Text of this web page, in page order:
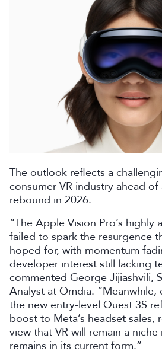
The outlook reflects a
consumer VR industry ahead
rebound in 2026.
“The Apple Vision Pro’s
failed to spark the resurgence
hoped for, with momentum
developer interest still lacking
commented George Jijiashvili,
Analyst at Omdia. “Meanwhile,
the new entry-level Quest 3S
boost to Meta’s headset sales,
view that VR will remain a
remains in its current form.”